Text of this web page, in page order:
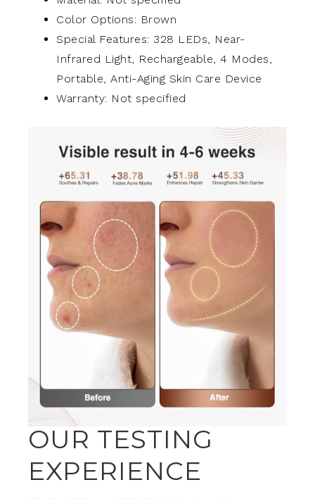
Color Options: Brown
Special Features: 328 LEDs, Near-
Infrared Light, Rechargeable, 4 Modes,
Portable, Anti-Aging Skin Care Device
Warranty: Not specified
OUR TESTING
EXPERIENCE